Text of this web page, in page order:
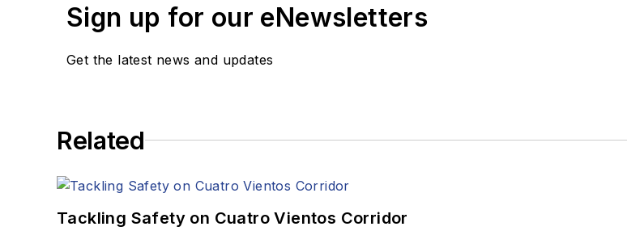
Sign up for our eNewsletters
Get the latest news and updates
Related
Tackling Safety on Cuatro Vientos Corridor